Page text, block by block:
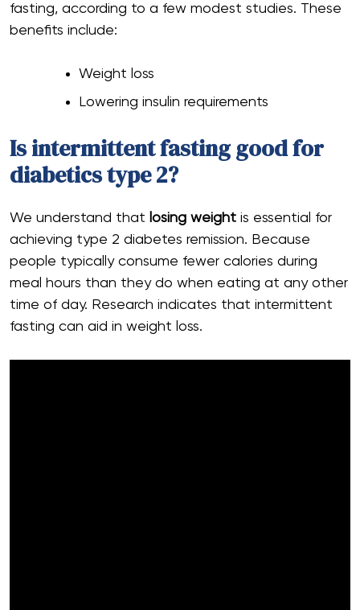
fasting, according to a few modest studies. These
benefits include:
Weight loss
Lowering insulin requirements
Is intermittent fasting good for
diabetics type 2?
We understand that losing weight is essential for
achieving type 2 diabetes remission. Because
people typically consume fewer calories during
meal hours than they do when eating at any other
time of day. Research indicates that intermittent
fasting can aid in weight loss.